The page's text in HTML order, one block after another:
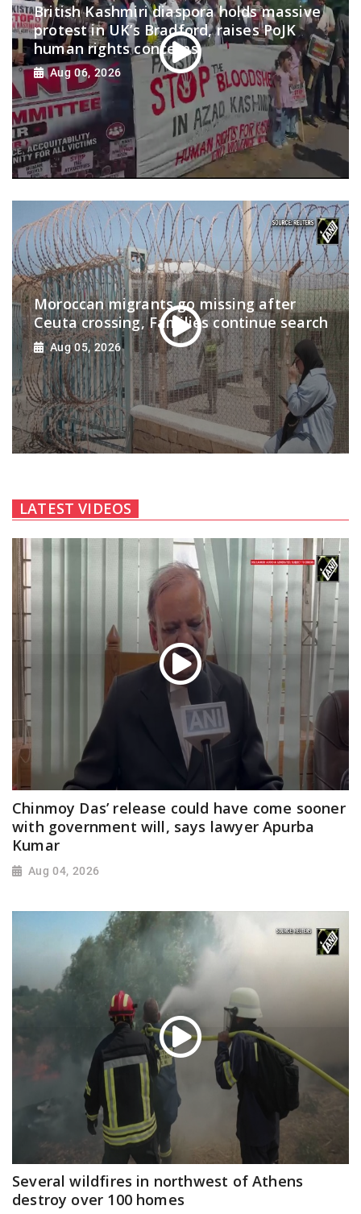
British Kashmiri diaspora holds massive
protest in UK’s Bradford, raises PoJK
human rights concerns
Aug 06, 2026
Moroccan migrants go missing after
Ceuta crossing, Families continue search
Aug 05, 2026
LATEST VIDEOS
Chinmoy Das’ release could have come sooner
with government will, says lawyer Apurba
Kumar
Aug 04, 2026
Several wildfires in northwest of Athens
destroy over 100 homes